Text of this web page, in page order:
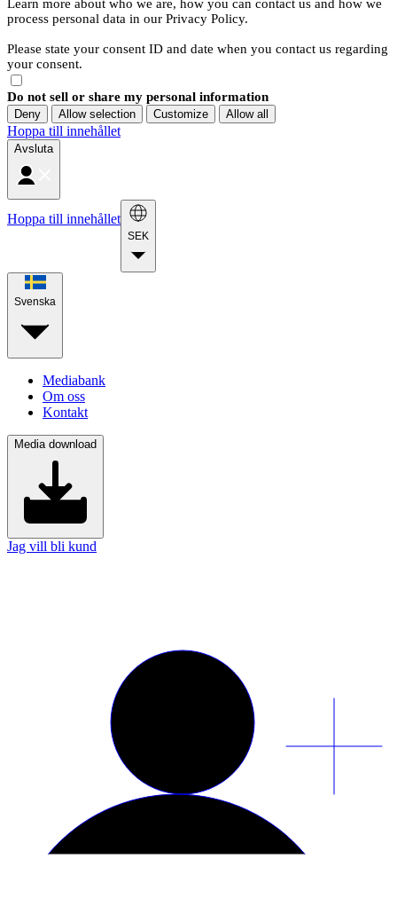
Learn more about who we are, how you can contact us and how we
process personal data in our Privacy Policy.
Please state your consent ID and date when you contact us regarding
your consent.
Do not sell or share my personal information
Deny Allow selection Customize Allow all
Hoppa till innehållet
Avsluta
Hoppa till innehållet
SEK
Svenska
Mediabank
Om oss
Kontakt
Media download
Jag vill bli kund